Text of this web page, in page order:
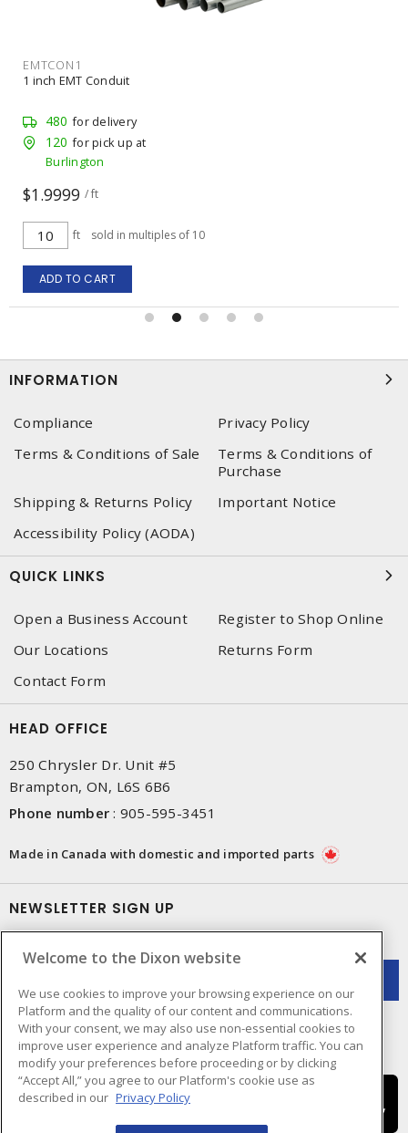
EMTCON1
1 inch EMT Conduit
480 for delivery
120 for pick up at
Burlington
$1.9999 / ft
ft sold in multiples of 10
ADD TO CART
INFORMATION
Compliance
Privacy Policy
Terms & Conditions of Sale
Terms & Conditions of
Purchase
Shipping & Returns Policy
Important Notice
Accessibility Policy (AODA)
QUICK LINKS
Open a Business Account
Register to Shop Online
Our Locations
Returns Form
Contact Form
HEAD OFFICE
250 Chrysler Dr. Unit #5
Brampton, ON, L6S 6B6
Phone number : 905-595-3451
Made in Canada with domestic and imported parts
NEWSLETTER SIGN UP
Welcome to the Dixon website
We use cookies to improve your browsing experience on our
Platform and the quality of our content and communications.
With your consent, we may also use non-essential cookies to
improve user experience and analyze Platform traffic. You can
modify your preferences before proceeding or by clicking
“Accept All,” you agree to our Platform's cookie use as
described in our Privacy Policy